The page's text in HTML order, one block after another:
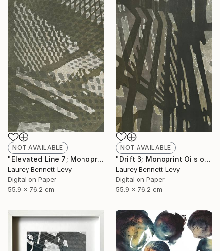
NOT AVAILABLE
"Elevated Line 7; Monoprint Oils on Archival Paper HiRes" Print
Laurey Bennett-Levy
Digital on Paper
55.9 x 76.2 cm
NOT AVAILABLE
"Drift 6; Monoprint Oils on Archival Paper HiRes" Print
Laurey Bennett-Levy
Digital on Paper
55.9 x 76.2 cm